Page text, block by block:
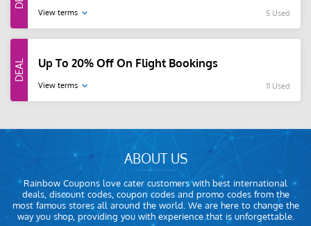
View terms 5 Used
Up To 20% Off On Flight Bookings
View terms 11 Used
ABOUT US
Rainbow Coupons love cater customers with best international
deals, discount codes, coupon codes and promo codes from the
most famous stores all around the world. We are here to change the
way you shop, providing you with experience that is unforgettable.